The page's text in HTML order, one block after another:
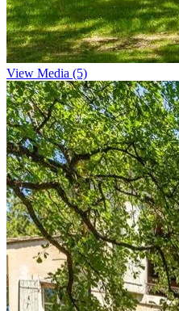
View Media (5)